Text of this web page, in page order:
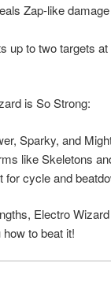
Zap-like
up to two targets
is So Strong:
Sparky, and
like Skeletons
for cycle and
Electro
how to beat it!